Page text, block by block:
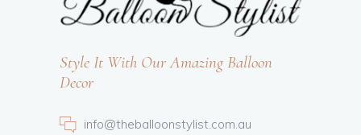
Style It With Our Amazing Balloon
Decor
info@theballoonstylist.com.au